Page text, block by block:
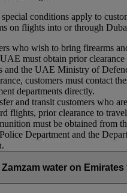
conditions apply to
on flights into or through
who wish to bring firearms
must obtain prior
and the UAE Ministry of
customers must contact
departments directly.
and transit customers who
flights, prior clearance to
must be obtained from
Department and the
water on